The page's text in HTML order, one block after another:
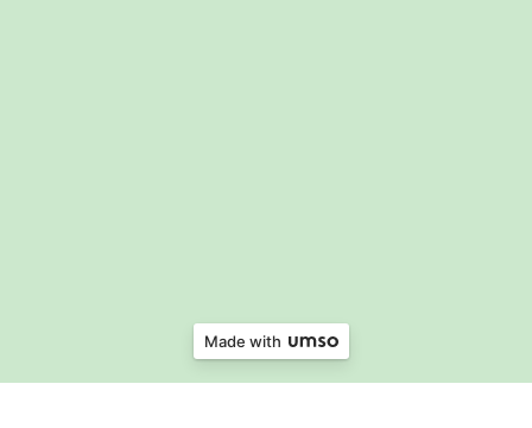
Made with